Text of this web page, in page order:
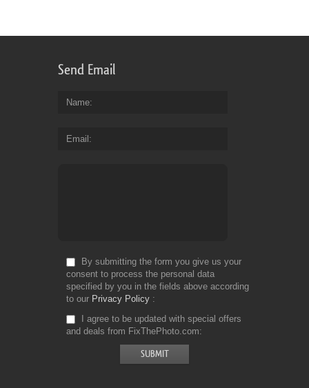
Send Email
Name
Email
By submitting the form you give us your
consent to process the personal data
specified by you in the fields above according
to our Privacy Policy
I agree to be updated with special offers
and deals from FixThePhoto.com